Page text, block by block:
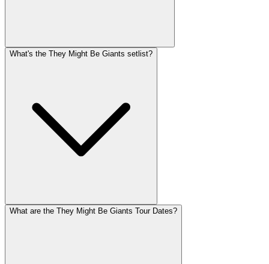
What's the They Might Be Giants setlist?
What are the They Might Be Giants Tour Dates?